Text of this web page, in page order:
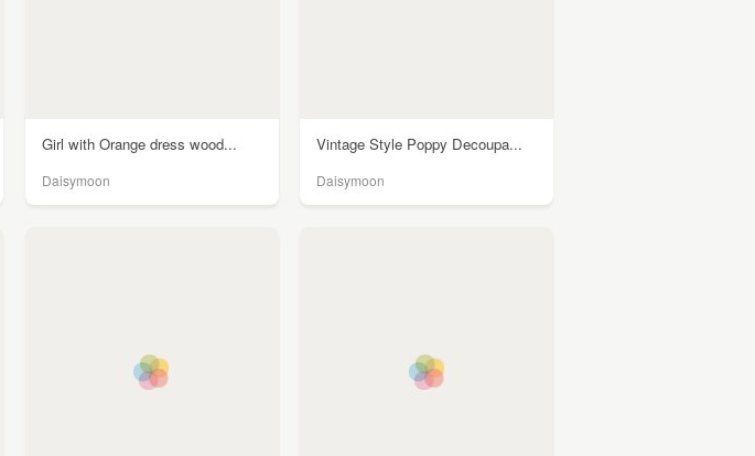
Girl with Orange dress wood...
Daisymoon
Vintage Style Poppy Decoupa...
Daisymoon